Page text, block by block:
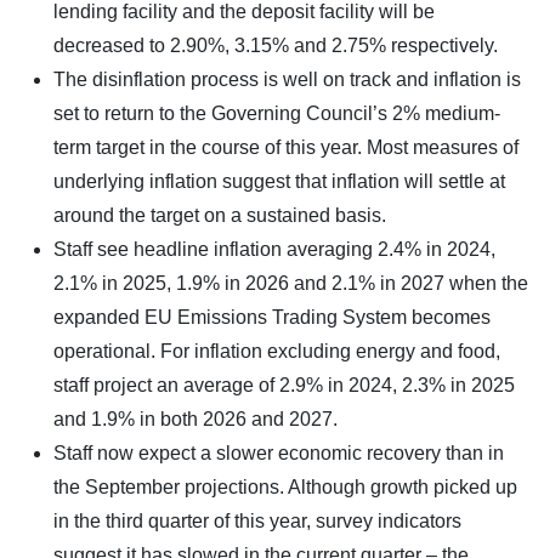
lending facility and the deposit facility will be
decreased to 2.90%, 3.15% and 2.75% respectively.
The disinflation process is well on track and inflation is
set to return to the Governing Council’s 2% medium-
term target in the course of this year. Most measures of
underlying inflation suggest that inflation will settle at
around the target on a sustained basis.
Staff see headline inflation averaging 2.4% in 2024,
2.1% in 2025, 1.9% in 2026 and 2.1% in 2027 when the
expanded EU Emissions Trading System becomes
operational. For inflation excluding energy and food,
staff project an average of 2.9% in 2024, 2.3% in 2025
and 1.9% in both 2026 and 2027.
Staff now expect a slower economic recovery than in
the September projections. Although growth picked up
in the third quarter of this year, survey indicators